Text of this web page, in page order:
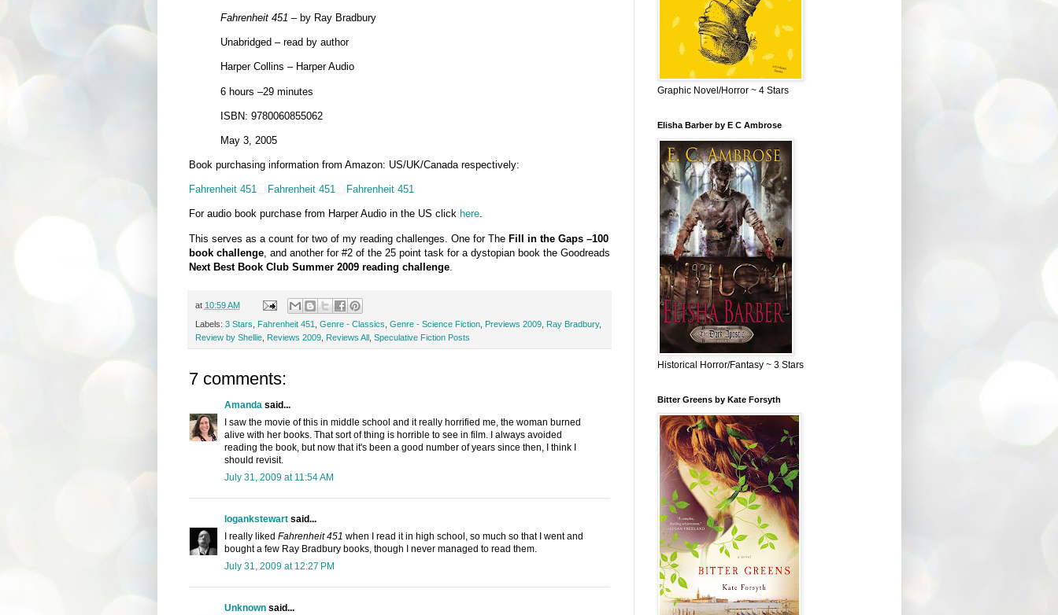
Fahrenheit 451 – by Ray Bradbury
Unabridged – read by author
Harper Collins – Harper Audio
6 hours –29 minutes
ISBN: 9780060855062
May 3, 2005
Book purchasing information from Amazon: US/UK/Canada respectively:
Fahrenheit 451 Fahrenheit 451 Fahrenheit 451
For audio book purchase from Harper Audio in the US click here.
This serves as a count for two of my reading challenges. One for The Fill in the Gaps –100
book challenge, and another for #2 of the 25 point task for a dystopian book the Goodreads
Next Best Book Club Summer 2009 reading challenge.
at 10:59 AM
Labels: 3 Stars Fahrenheit 451 Genre - Classics Genre - Science Fiction, Previews 2009, Ray Bradbury,
Review by Shellie, Reviews 2009, Reviews All, Speculative Fiction Posts
7 comments:
Amandasaid...
I saw the movie of this in middle school and it really horrified me, the woman burned
alive with her books. That sort of thing is horrible to see in film. I always avoided
reading the book, but now that it's been a good number of years since then, I think I
should revisit.
July 31, 2009 at 11:54 AM
logankstewartsaid...
I really liked Fahrenheit 451 when I read it in high school, so much so that I went and
bought a few Ray Bradbury books, though I never managed to read them.
July 31, 2009 at 12:27 PM
Unknownsaid...
Graphic Novel/Horror ~ 4 Stars
Elisha Barber by E C Ambrose
Historical Horror/Fantasy ~ 3 Stars
Bitter Greens by Kate Forsyth